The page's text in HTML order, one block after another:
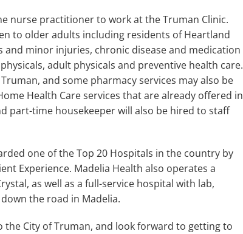
nurse practitioner to work at the Truman Clinic.
to older adults including residents of Heartland
and minor injuries, chronic disease and medication
adult physicals and preventive health care.
and some pharmacy services may also be
Health Care services that are already offered in
part-time housekeeper will also be hired to staff
one of the Top 20 Hospitals in the country by
Experience. Madelia Health also operates a
as well as a full-service hospital with lab,
the road in Madelia.
the City of Truman, and look forward to getting to